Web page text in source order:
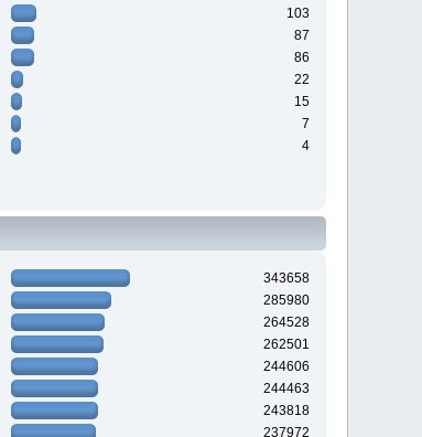
103
87
86
22
15
7
4
343658
285980
264528
262501
244606
244463
243818
237972